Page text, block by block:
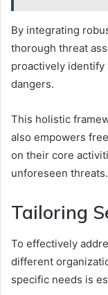
By integrating
thorough threat
proactively
dangers.
This holistic
also empowers
on their core
unforeseen threats.
Tailoring
To effectively
different
specific needs is